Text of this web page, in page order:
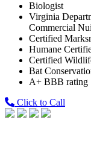
Biologist
Virginia
Commercial
Certified
Humane
Certified
Bat
A+ BBB rating
Click to Call